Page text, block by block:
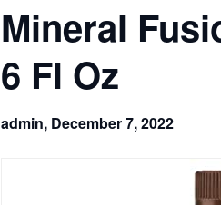
Mineral
6 Fl Oz
admin, December 7, 2022